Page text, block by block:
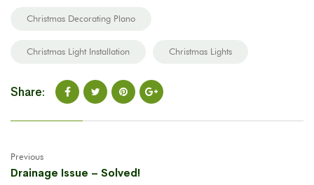
Christmas Decorating Plano
Christmas Light Installation Christmas Lights
Share:
Previous
Drainage Issue – Solved!